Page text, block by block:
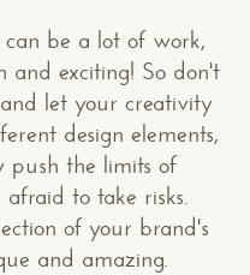
can be a lot of work,
and exciting! So don't
let your creativity
design elements,
push the limits of
to take risks.
of your brand's
and amazing.